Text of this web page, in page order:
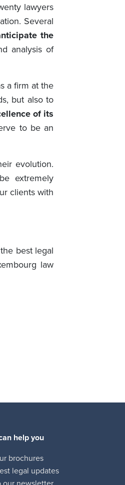
lawyers
Several
the
analysis of
a firm at the
but also to
of its
to be an
evolution.
extremely
clients with
best legal
law
help you
brochures
legal updates